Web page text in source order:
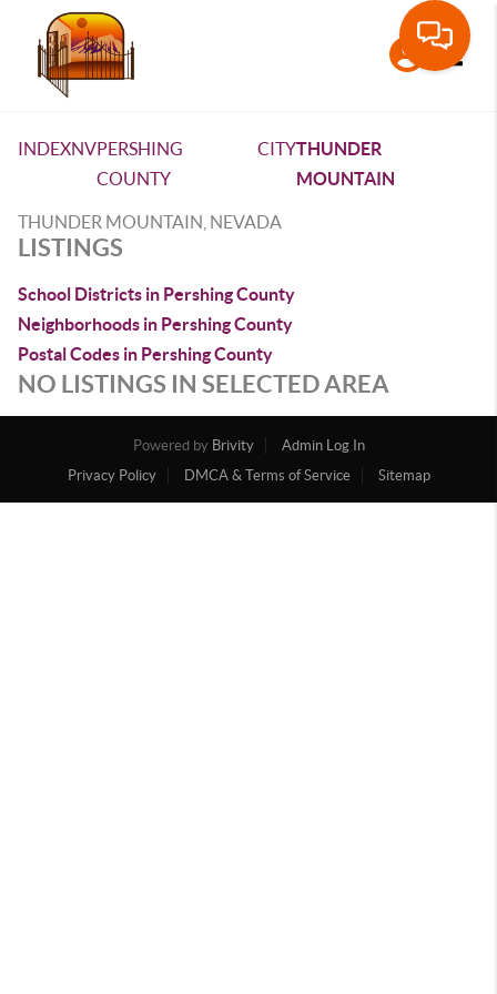
INDEXNVPERSHING
COUNTY
CITYTHUNDER
MOUNTAIN
THUNDER MOUNTAIN, NEVADA
LISTINGS
School Districts in Pershing County
Neighborhoods in Pershing County
Postal Codes in Pershing County
NO LISTINGS IN SELECTED AREA
Powered by Brivity
Admin Log In
Privacy Policy
DMCA & Terms of Service Sitemap